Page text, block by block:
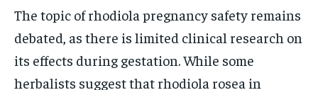
The topic of rhodiola pregnancy safety remains
debated, as there is limited clinical research on
its effects during gestation. While some
herbalists suggest that rhodiola rosea in